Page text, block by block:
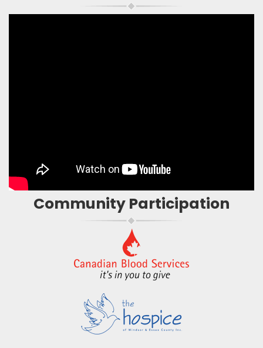
Community Participation